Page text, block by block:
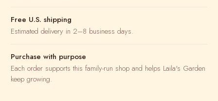
Free U.S. shipping
Estimated delivery in 2–8 business days.
Purchase with purpose
Each order supports this family-run shop and helps Laila's Garden
keep growing.